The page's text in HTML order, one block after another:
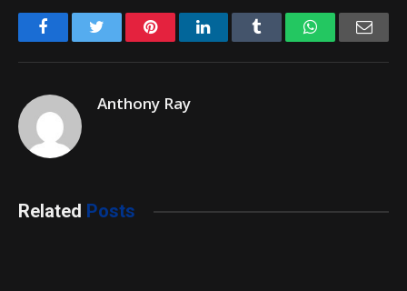
FacebookTwitter PinterestLinkedIn Tumblr WhatsApp
Anthony Ray
Related Posts